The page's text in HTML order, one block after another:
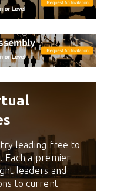
leading free to
Each a premier
leaders and
to current